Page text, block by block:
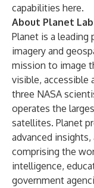
capabilities here.
About Planet
Planet is a
imagery and
mission to image
visible, accessible
three NASA
operates the
satellites. Planet
advanced
comprising the
intelligence,
government